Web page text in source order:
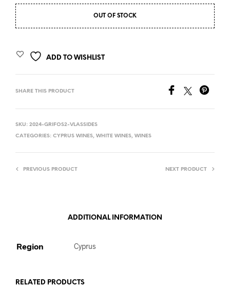
OUT OF STOCK
ADD TO WISHLIST
SHARE THIS PRODUCT
SKU: 2024-GRIFOS2-VLASSIDES
CATEGORIES: CYPRUS WINES, WHITE WINES, WINES
PREVIOUS PRODUCT NEXT PRODUCT
ADDITIONAL INFORMATION
Region Cyprus
RELATED PRODUCTS